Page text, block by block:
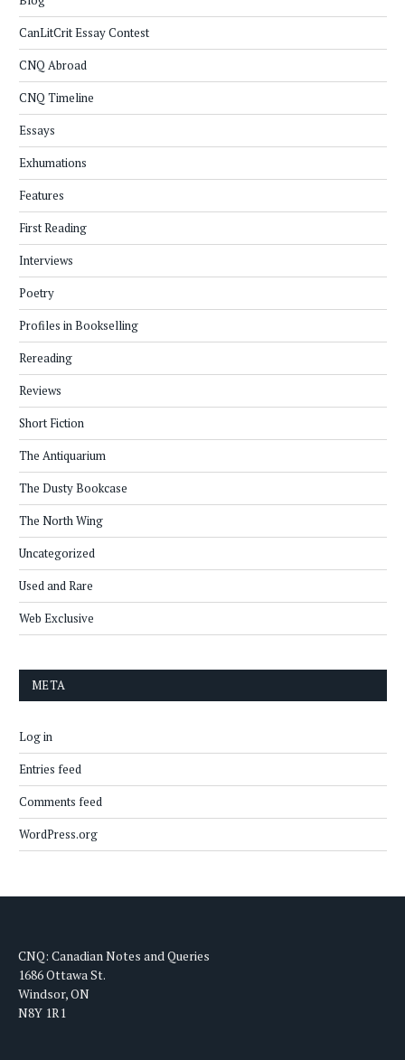
CanLitCrit Essay Contest
CNQ Abroad
CNQ Timeline
Essays
Exhumations
Features
First Reading
Interviews
Poetry
Profiles in Bookselling
Rereading
Reviews
Short Fiction
The Antiquarium
The Dusty Bookcase
The North Wing
Uncategorized
Used and Rare
Web Exclusive
META
Log in
Entries feed
Comments feed
WordPress.org
CNQ: Canadian Notes and Queries
1686 Ottawa St.
Windsor, ON
N8Y 1R1